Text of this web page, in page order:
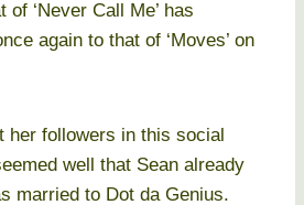
‘Never Call Me’ has
again to that of ‘Moves’ on
her followers in this social
well that Sean already
married to Dot da Genius.